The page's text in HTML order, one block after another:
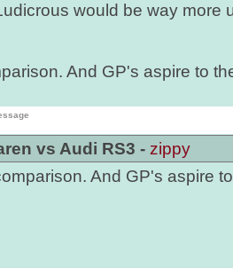
would be way more
And GP's aspire to
vs Audi RS3 - zippy
And GP's aspire